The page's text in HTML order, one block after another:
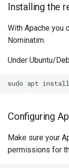
Installing the
With Apache you
Nominatim.
Under Ubuntu/
sudo apt install
Configuring
Make sure your
permissions for